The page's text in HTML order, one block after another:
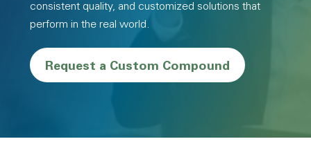
consistent quality, and customized solutions that
perform in the real world.
Request a Custom Compound